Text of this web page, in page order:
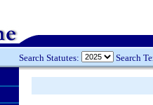
Search Statutes: Search